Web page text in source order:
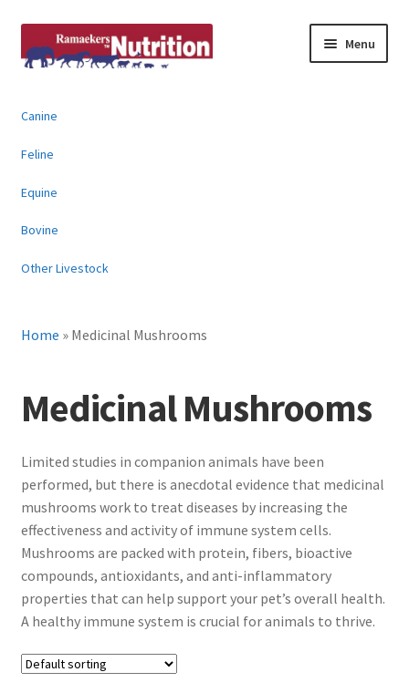
to
to
Menu
Animal Products
Contact
Canine
Feline
Equine
Bovine
Other Livestock
Home » Medicinal Mushrooms
Medicinal Mushrooms
Limited studies in companion animals have been
performed, but there is anecdotal evidence that medicinal
mushrooms work to treat diseases by increasing the
effectiveness and activity of immune system cells.
Mushrooms are packed with protein, fibers, bioactive
compounds, antioxidants, and anti-inflammatory
properties that can help support your pet’s overall health.
A healthy immune system is crucial for animals to thrive.